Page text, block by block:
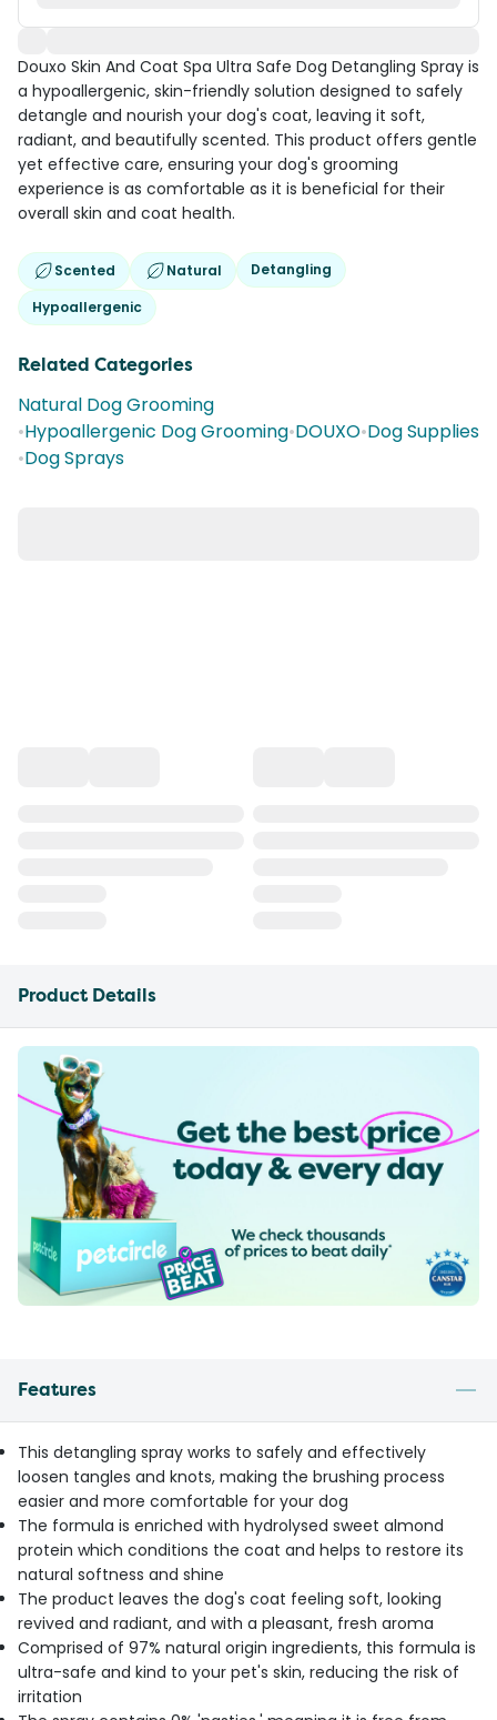
Douxo Skin And Coat Spa Ultra Safe Dog Detangling Spray is
a hypoallergenic, skin-friendly solution designed to safely
detangle and nourish your dog's coat, leaving it soft,
radiant, and beautifully scented. This product offers gentle
yet effective care, ensuring your dog's grooming
experience is as comfortable as it is beneficial for their
overall skin and coat health.
Scented Natural
Detangling
Hypoallergenic
Related Categories
Natural Dog Grooming
•Hypoallergenic Dog Grooming•DOUXO•Dog Supplies
•Dog Sprays
Product Details
Features
This detangling spray works to safely and effectively
loosen tangles and knots, making the brushing process
easier and more comfortable for your dog
The formula is enriched with hydrolysed sweet almond
protein which conditions the coat and helps to restore its
natural softness and shine
The product leaves the dog's coat feeling soft, looking
revived and radiant, and with a pleasant, fresh aroma
Comprised of 97% natural origin ingredients, this formula is
ultra-safe and kind to your pet's skin, reducing the risk of
irritation